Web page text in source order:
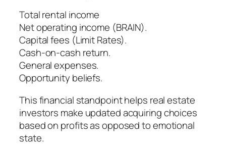
Total rental income
Net operating income (BRAIN).
Capital fees (Limit Rates).
Cash-on-cash return.
General expenses.
Opportunity beliefs.
This financial standpoint helps real estate
investors make updated acquiring choices
based on profits as opposed to emotional
state.